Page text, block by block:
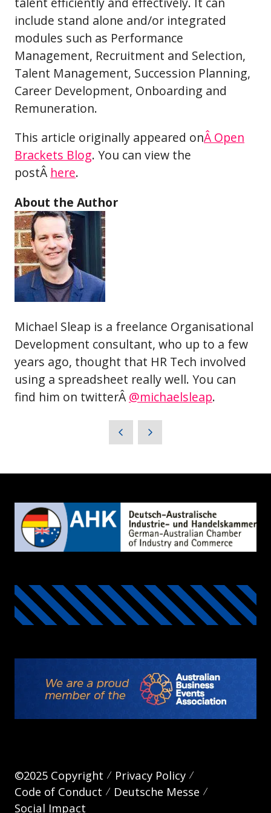
include stand alone and/or integrated
modules such as Performance
Management, Recruitment and Selection,
Talent Management, Succession Planning,
Career Development, Onboarding and
Remuneration.
This article originally appeared onÂ Open
Brackets Blog. You can view the
postÂ here.
About the Author
Michael Sleap is a freelance Organisational
Development consultant, who up to a few
years ago, thought that HR Tech involved
using a spreadsheet really well. You can
find him on twitterÂ @michaelsleap.
©2025 Copyright
Privacy Policy
Code of Conduct
Deutsche Messe
Social Impact